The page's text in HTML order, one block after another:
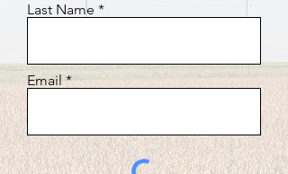
Last Name
Email